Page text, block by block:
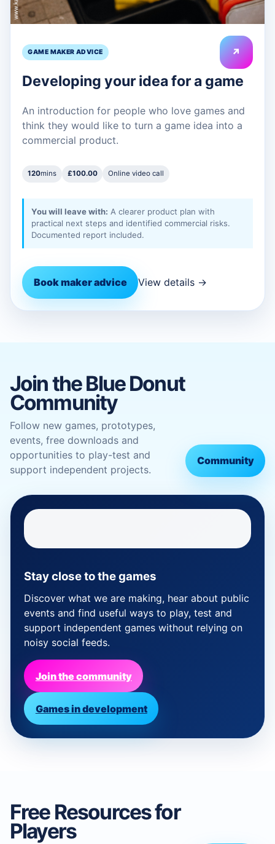
GAME MAKER ADVICE ↗
Developing your idea for a game
An introduction for people who love games and
think they would like to turn a game idea into a
commercial product.
120mins £100.00 Online video call
You will leave with: A clearer product plan with
practical next steps and identified commercial risks.
Documented report included.
Book maker advice View details →
Join the Blue Donut
Community
Follow new games, prototypes,
events, free downloads and
opportunities to play-test and
support independent projects.
Community
Stay close to the games
Discover what we are making, hear about public
events and find useful ways to play, test and
support independent games without relying on
noisy social feeds.
Join the community
Games in development
Free Resources for
Players